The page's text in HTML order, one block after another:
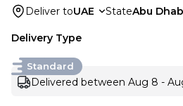
Deliver toUAE StateAbu
Delivery Type
Standard
Delivered between Aug 8 -